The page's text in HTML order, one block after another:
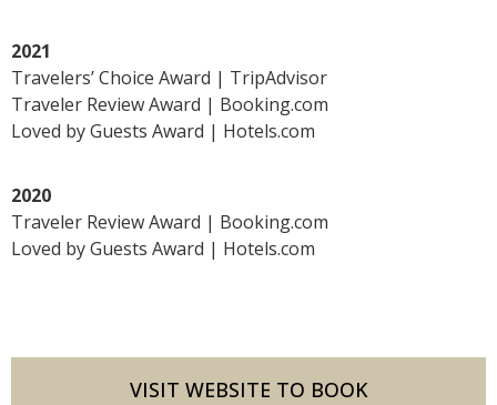
2021
Travelers’ Choice Award | TripAdvisor
Traveler Review Award | Booking.com
Loved by Guests Award | Hotels.com
2020
Traveler Review Award | Booking.com
Loved by Guests Award | Hotels.com
VISIT WEBSITE TO BOOK